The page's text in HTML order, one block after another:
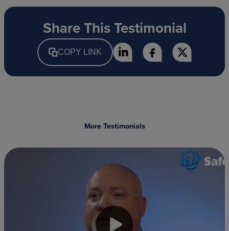
Share This Testimonial
COPY LINK
More Testimonials